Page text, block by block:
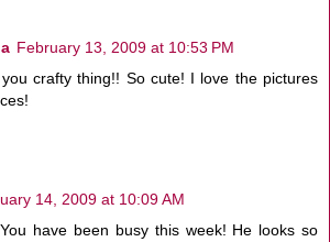
February 13, 2009 at 10:53 PM
crafty thing!! So cute! I love the pictures
14, 2009 at 10:09 AM
have been busy this week! He looks so